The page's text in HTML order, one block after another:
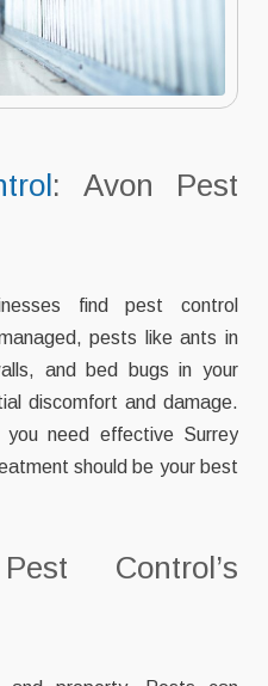
: Avon Pest
find pest control
pests like ants in
and bed bugs in your
discomfort and damage.
need effective Surrey
should be your best
Control’s